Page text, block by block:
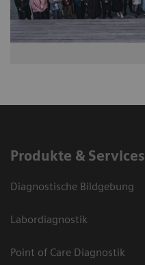
Produkte & Services
Diagnostische Bildgebung
Labordiagnostik
Point of Care Diagnostik